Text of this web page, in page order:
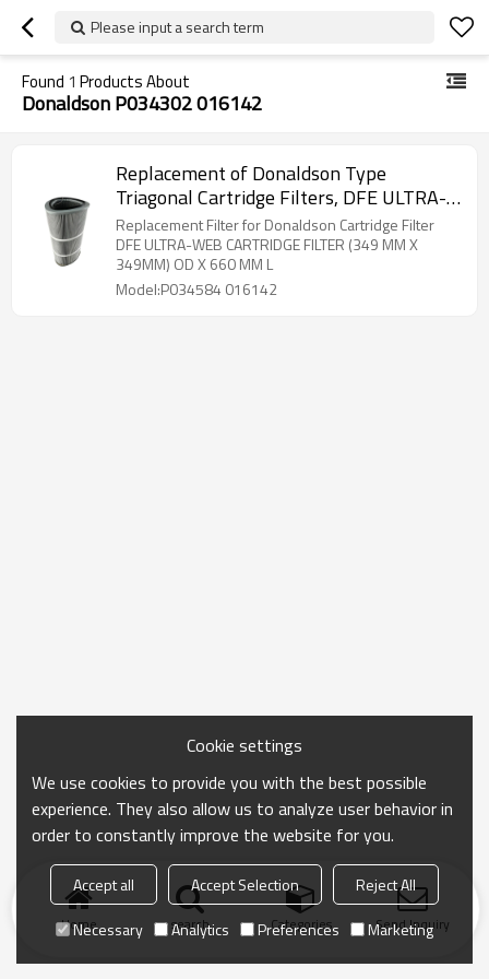
Please input a search term
Found 1 Products About
Donaldson P034302 016142
Replacement of Donaldson Type
Triagonal Cartridge Filters, DFE ULTRA-
WEB FR CARTRIDGE FILTER, P034302
016142, P034301, P034584 016142
Replacement Filter for Donaldson Cartridge Filter
DFE ULTRA-WEB CARTRIDGE FILTER (349 MM X
349MM) OD X 660 MM L
Model:P034584 016142
Home search Categories Send Inquiry
Cookie settings
We use cookies to provide you with the best possible
experience. They also allow us to analyze user behavior in
order to constantly improve the website for you.
Accept all Accept Selection
Reject All
Necessary
Analytics Preferences Marketing